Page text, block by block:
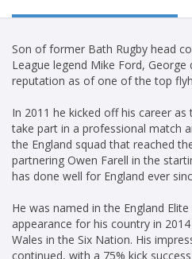
Son of former Bath Rugby head
League legend Mike Ford, George
reputation as of one of the top
In 2011 he kicked off his career
take part in a professional match
the England squad that reached
partnering Owen Farell in the
has done well for England ever
He was named in the England
appearance for his country in
Wales in the Six Nation. His
continued, with a 75% kick